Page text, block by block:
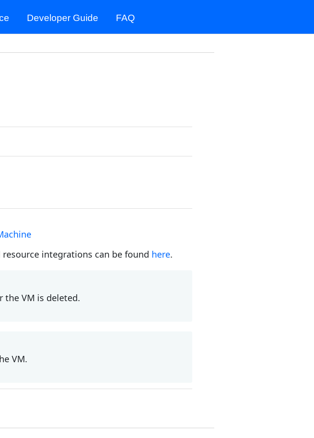
Developer Guide FAQ
integrations can be found here.
the VM is deleted.
VM.